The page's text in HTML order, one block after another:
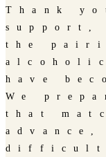
Thank
support,
the
have
We
that
difficult